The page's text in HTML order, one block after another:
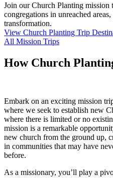
Join our Church Planting mission
congregations in unreached
transformation.
View Church Planting Trip
All Mission Trips
How Church
Embark on an exciting mission
where we seek to establish new
where there is limited or no
mission is a remarkable
new church from the ground up,
in communities that may have
before.
As a missionary, you’ll play a